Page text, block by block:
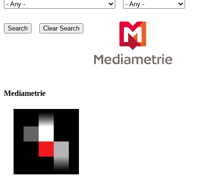
Mediametrie